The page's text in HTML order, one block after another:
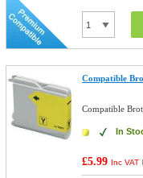
Compatible
Compatible
In
£5.99 Inc VAT